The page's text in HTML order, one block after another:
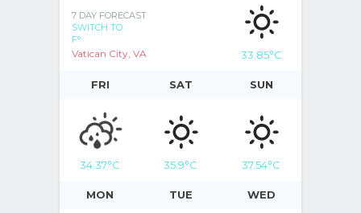
7 DAY FORECAST
SWITCH TO
F°
Vatican City, VA 33.85°C
FRI
34.37°C
SAT
35.9°C
SUN
37.54°C
MON TUE WED